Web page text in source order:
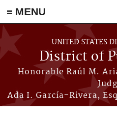
≡ MENU
Skip to main content
UNITED STATES
District of
Honorable Raúl M.
Ada I. García-Rivera,